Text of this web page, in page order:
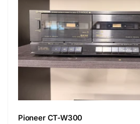
Pioneer CT-W300